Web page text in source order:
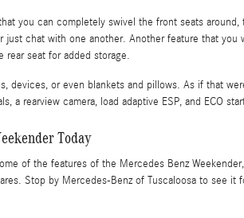
you can completely swivel the front seats
just chat with one another. Another feature that
rear seat for added storage.
devices, or even blankets and pillows. As if that
a rearview camera, load adaptive ESP, and ECO
Today
of the features of the Mercedes Benz
Stop by Mercedes-Benz of Tuscaloosa to see it